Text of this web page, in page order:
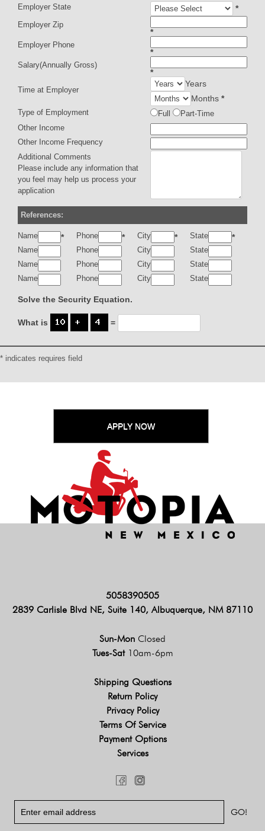
Employer State *
Employer Zip
*
Employer Phone
*
Salary(Annually Gross)
*
Time at Employer
Years
Months *
Type of Employment Full
Part-Time
Other Income
Other Income Frequency
Additional Comments
Please include any information that
you feel may help us process your
application
References:
Name * Phone * City * State *
Name Phone City
State
Name
Phone City
State
Name
Phone City State
Solve the Security Equation.
What is =
* indicates requires field
5058390505
2839 Carlisle Blvd NE, Suite 140, Albuquerque, NM 87110
Sun-Mon Closed
Tues-Sat 10am-6pm
Shipping Questions
Return Policy
Privacy Policy
Terms Of Service
Payment Options
Services